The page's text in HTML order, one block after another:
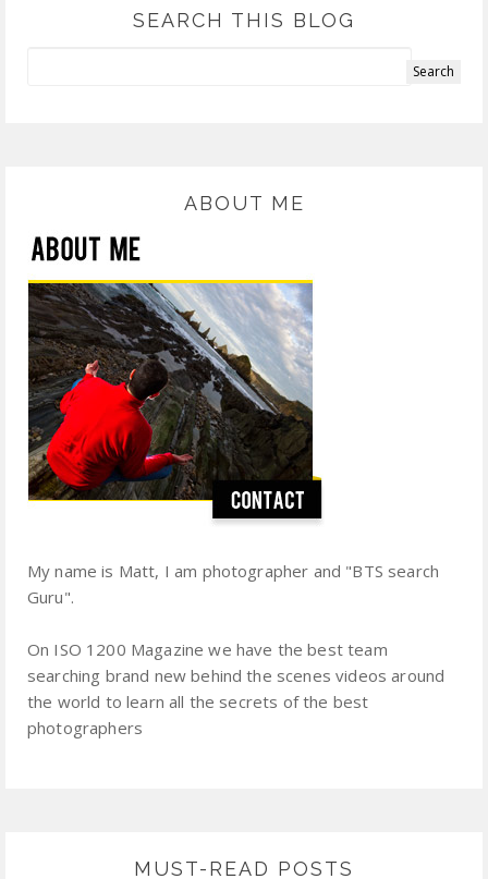
SEARCH THIS BLOG
ABOUT ME
My name is Matt, I am photographer and "BTS search
Guru".
On ISO 1200 Magazine we have the best team
searching brand new behind the scenes videos around
the world to learn all the secrets of the best
photographers
MUST-READ POSTS